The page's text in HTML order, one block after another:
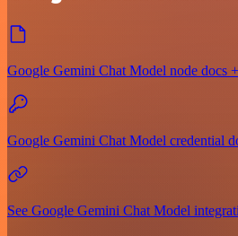
Google Gemini Chat Model node docs
Google Gemini Chat Model credential
See Google Gemini Chat Model